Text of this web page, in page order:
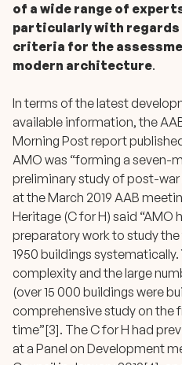
of a wide range of
particularly with
criteria for the
modern architecture.
In terms of the latest
available information, the
Morning Post report
AMO was “forming a seven-
preliminary study of post-
at the March 2019 AAB
Heritage (C for H) said
preparatory work to study
1950 buildings
complexity and the large
(over 15 000 buildings were
comprehensive study on the
time”[3]. The C for H had
at a Panel on Development